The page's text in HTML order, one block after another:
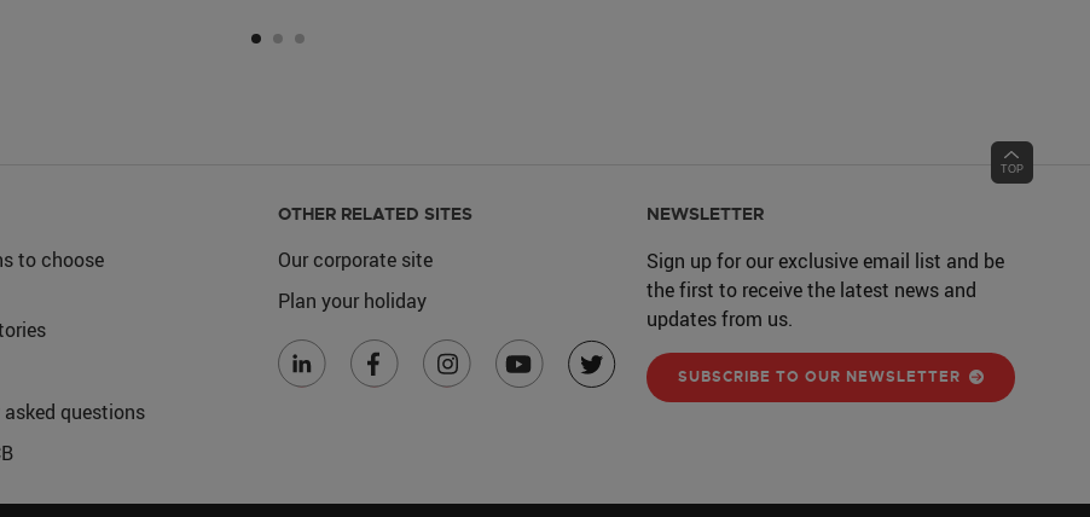
to choose
questions
OTHER RELATED SITES
Our corporate site
Plan your holiday
NEWSLETTER
Sign up for our exclusive email list and be
the first to receive the latest news and
updates from us.
SUBSCRIBE TO OUR NEWSLETTER